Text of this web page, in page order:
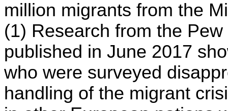
million migrants from the
(1) Research from the
published in June 2017
who were surveyed
handling of the migrant